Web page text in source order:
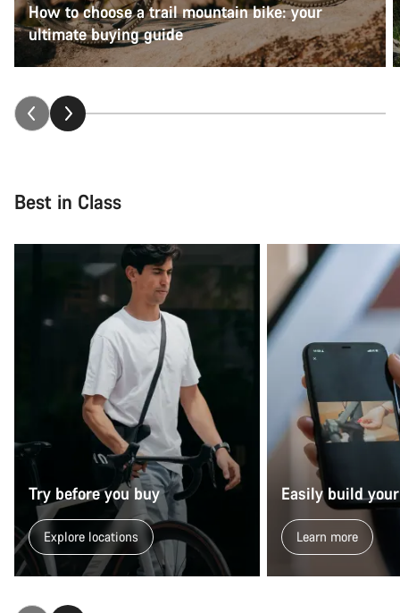
How to choose a trail mountain bike: your
ultimate buying guide
Best in Class
Try before you buy
Explore locations
Easily build
Learn more